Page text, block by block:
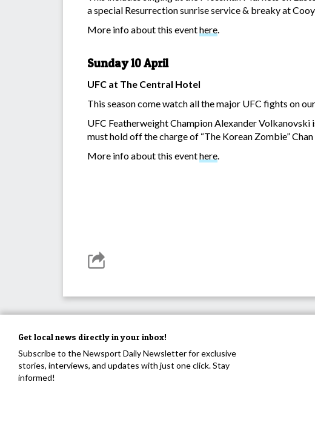
a special Resurrection sunrise service & breaky at
More info about this eventhere
Sunday 10 April
UFC at The Central Hotel
This season come watch all the major UFC fights on
UFC Featherweight Champion Alexander Volkanovski
must hold off the charge of “The Korean Zombie” Chan
More info about this eventhere
Get local news directly in your inbox!
Subscribe to the Newsport Daily Newsletter for exclusive
stories, interviews, and updates with just one click. Stay
informed!